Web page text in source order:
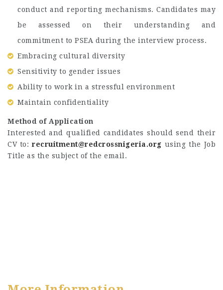
conduct and reporting mechanisms. Candidates may
be assessed on their understanding and
commitment to PSEA during the interview process.
Embracing cultural diversity
Sensitivity to gender issues
Ability to work in a stressful environment
Maintain confidentiality
Method of Application
Interested and qualified candidates should send their
CV to:recruitment@redcrossnigeria.org using the Job
Title as the subject of the email.